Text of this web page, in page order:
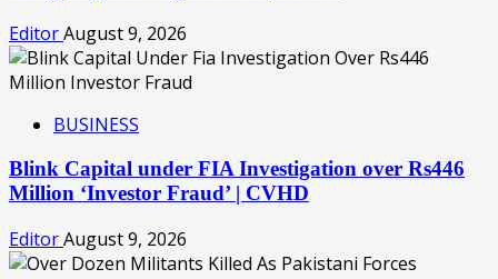
EditorAugust 9, 2026
BUSINESS
Blink Capital under FIA Investigation over Rs446
Million ‘Investor Fraud’ | CVHD
EditorAugust 9, 2026